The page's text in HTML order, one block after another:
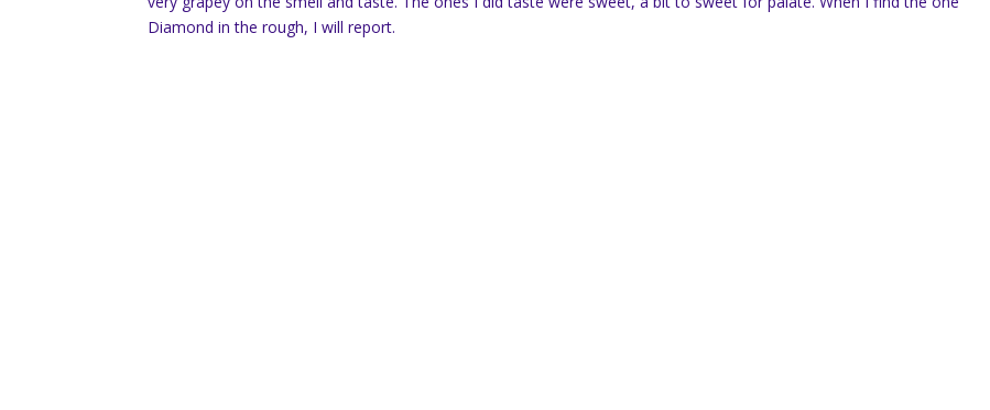
Diamond in the rough, I will report.